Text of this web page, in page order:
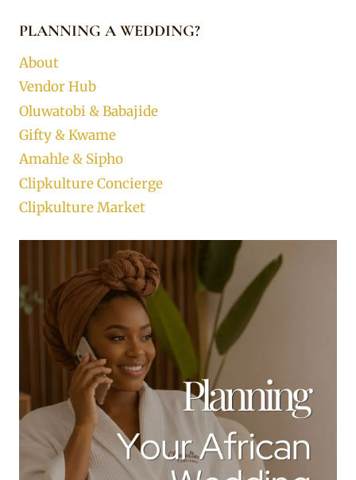
PLANNING A WEDDING?
About
Vendor Hub
Oluwatobi & Babajide
Gifty & Kwame
Amahle & Sipho
Clipkulture Concierge
Clipkulture Market